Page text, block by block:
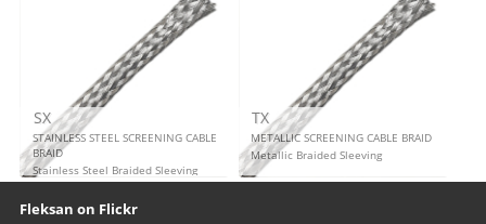
SX
STAINLESS STEEL SCREENING CABLE
BRAID
Stainless Steel Braided Sleeving
TX
METALLIC SCREENING CABLE BRAID
Metallic Braided Sleeving
Our footer
Footer content
Fleksan on Flickr